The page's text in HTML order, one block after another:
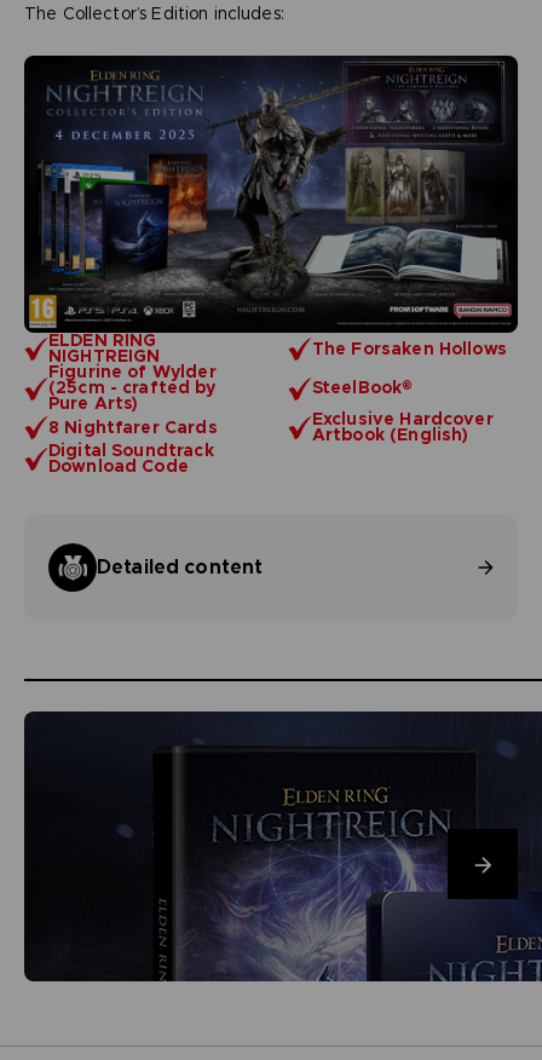
ELDEN RING
NIGHTREIGN
The Forsaken Hollows
Figurine of Wylder
(25cm - crafted by
Pure Arts)
SteelBook®
8 Nightfarer Cards
Exclusive Hardcover
Artbook (English)
Digital Soundtrack
Download Code
Detailed content
The Collector’s Edition includes: